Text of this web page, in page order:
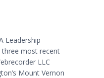
Leadership
most recent
LLC
Mount Vernon